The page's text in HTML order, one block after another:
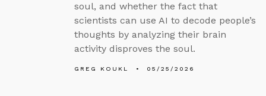
soul, and whether the fact that
scientists can use AI to decode people’s
thoughts by analyzing their brain
activity disproves the soul.
GREG KOUKL 05/25/2026